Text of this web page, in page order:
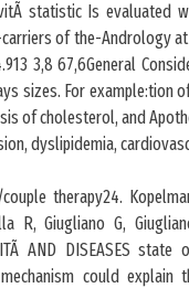
statistic Is evaluated
of the-Andrology
3,8 67,6General
sizes. For example:tion
of cholesterol, and
dyslipidemia,
therapy24.
R, Giugliano G,
AND DISEASES
mechanism could